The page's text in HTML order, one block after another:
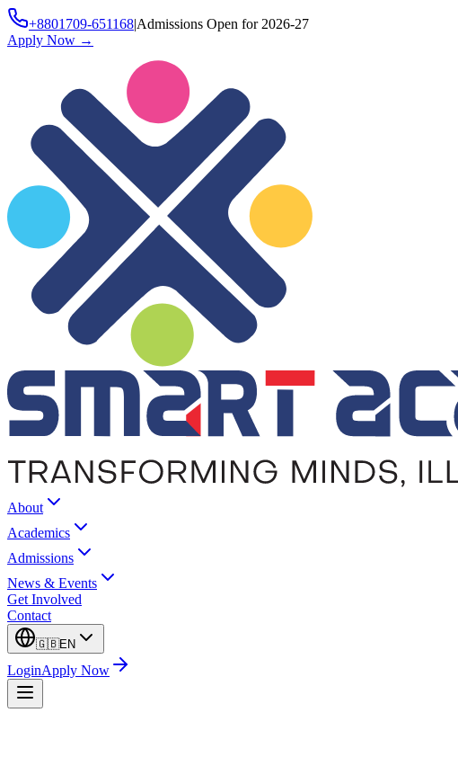
+8801709-651168|Admissions Open for 2026-27
Apply Now →
About
Academics
Admissions
News & Events
Get Involved
Contact
🇬🇧EN
LoginApply Now